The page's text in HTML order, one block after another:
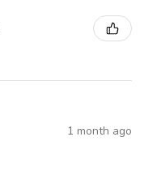
1 month ago